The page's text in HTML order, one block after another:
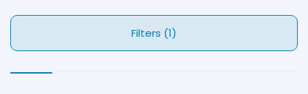
Filters (1)